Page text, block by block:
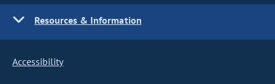
Resources & Information
Accessibility